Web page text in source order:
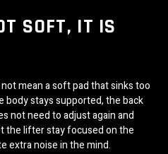
SOFT, IT IS
mean a soft pad that sinks too
body stays supported, the back
not need to adjust again and
the lifter stay focused on the
extra noise in the mind.